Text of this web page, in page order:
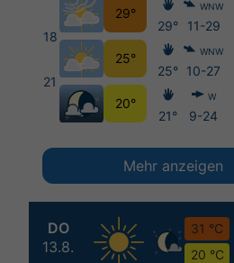
DO
13.8.
31 °C
20 °C
18
21
29°
25°
20°
29°
25°
21°
WNW
11-29
WNW
10-27
W
9-24
Mehr anzeigen